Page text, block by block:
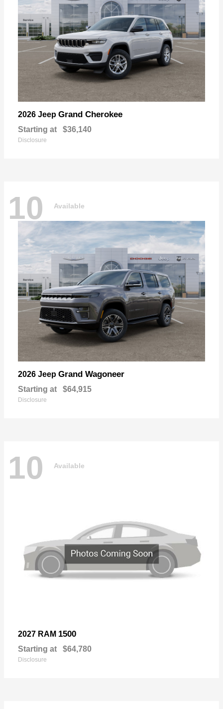
2026 Jeep Grand Cherokee
Starting at $36,140
Disclosure
10 Available
2026 Jeep Grand Wagoneer
Starting at $64,915
Disclosure
10 Available
2027 RAM 1500
Starting at $64,780
Disclosure